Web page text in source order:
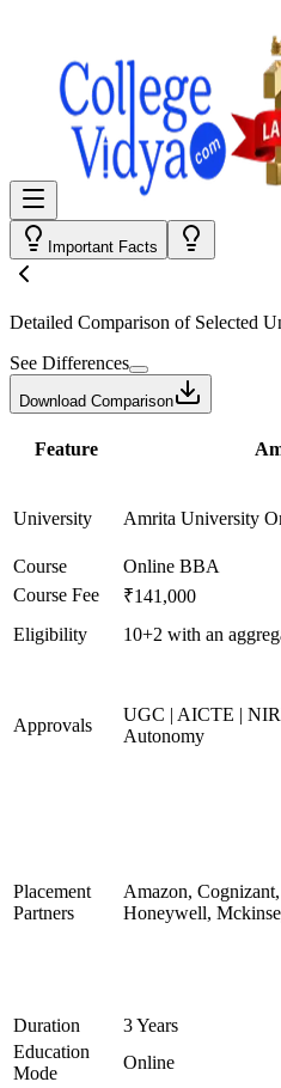
Important Facts
Detailed Comparison of Selected
See Differences
Download Comparison
Feature
University Amrita University
Course
Online BBA
Course Fee
₹141,000
Eligibility
10+2 with an
Approvals
UGC | AICTE |
Autonomy
Placement
Partners
Amazon,
Honeywell,
Duration
3 Years
Education
Mode
Online